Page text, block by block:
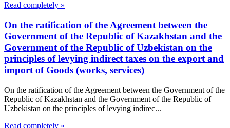
Read completely »
On the ratification of the Agreement between the
Government of the Republic of Kazakhstan and the
Government of the Republic of Uzbekistan on the
principles of levying indirect taxes on the export and
import of Goods (works, services)
On the ratification of the Agreement between the Government of the
Republic of Kazakhstan and the Government of the Republic of
Uzbekistan on the principles of levying indirec...
Read completely »